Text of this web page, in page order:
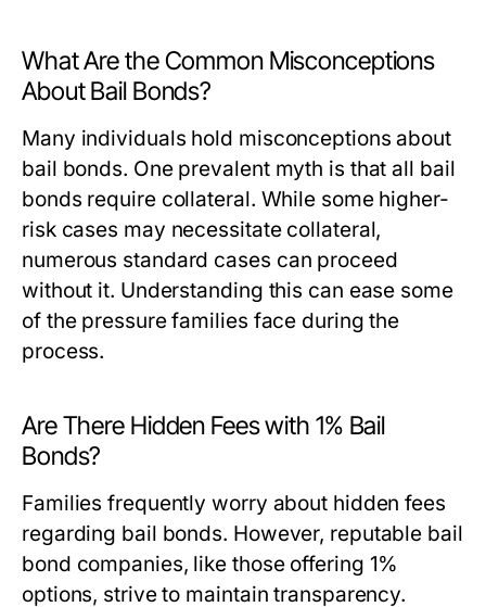
What Are the Common Misconceptions
About Bail Bonds?
Many individuals hold misconceptions about
bail bonds. One prevalent myth is that all bail
bonds require collateral. While some higher-
risk cases may necessitate collateral,
numerous standard cases can proceed
without it. Understanding this can ease some
of the pressure families face during the
process.
Are There Hidden Fees with 1% Bail
Bonds?
Families frequently worry about hidden fees
regarding bail bonds. However, reputable bail
bond companies, like those offering 1%
options, strive to maintain transparency.